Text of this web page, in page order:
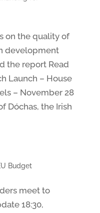
on the quality of
development
the report Read
Launch – House
– November 28
Dóchas, the Irish
Budget
meet to
18:30,